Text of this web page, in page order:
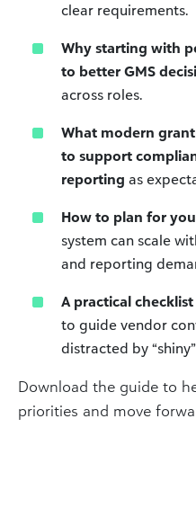
clear requirements.
Why starting with
to better GMS
across roles.
What modern
to support
reporting as
How to plan for
system can scale
and reporting
A practical
to guide vendor
distracted by
Download the guide to
priorities and move